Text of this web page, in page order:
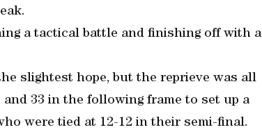
a tactical battle and finishing off with a
slightest hope, but the reprieve was all
33 in the following frame to set up a
were tied at 12-12 in their semi-final.